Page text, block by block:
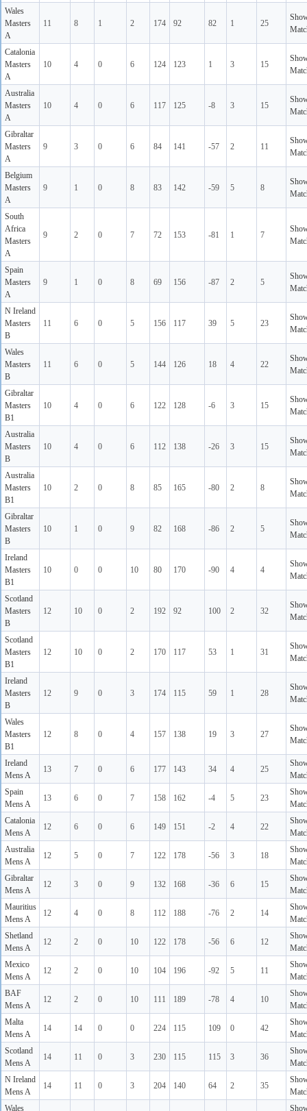
Wales
Masters
A
11 8 1 2 174 92 82 1 25
Catalonia
Masters
A
10 4 0 6 124 123 1 3 15
Australia
Masters
A
10 4 0 6 117 125 -8 3 15
Gibraltar
Masters
A
9 3 0 6 84 141 -57 2 11
Belgium
Masters
A
9 1 0 8 83 142 -59 5 8
South
Africa
Masters
A
9 2 0 7 72 153 -81 1 7
Spain
Masters
A
9 1 0 8 69 156 -87 2 5
N Ireland
Masters
B
11 6 0 5 156 117 39 5 23
Wales
Masters
B
11 6 0 5 144 126 18 4 22
Gibraltar
Masters
B1
10 4 0 6 122 128 -6 3 15
Australia
Masters
B
10 4 0 6 112 138 -26 3 15
Australia
Masters
B1
10 2 0 8 85 165 -80 2 8
Gibraltar
Masters
B
10 1 0 9 82 168 -86 2 5
Ireland
Masters
B1
10 0 0 10 80 170 -90 4 4
Scotland
Masters
B
12 10 0 2 192 92 100 2 32
Scotland
Masters
B1
12 10 0 2 170 117 53 1 31
Ireland
Masters
B
12 9 0 3 174 115 59 1 28
Wales
Masters
B1
12 8 0 4 157 138 19 3 27
Ireland
Mens A
13 7 0 6 177 143 34 4 25
Spain
Mens A
13 6 0 7 158 162 -4 5 23
Catalonia
Mens A
12 6 0 6 149 151 -2 4 22
Australia
Mens A
12 5 0 7 122 178 -56 3 18
Gibraltar
Mens A
12 3 0 9 132 168 -36 6 15
Mauritius
Mens A
12 4 0 8 112 188 -76 2 14
Shetland
Mens A
12 2 0 10 122 178 -56 6 12
Mexico
Mens A
12 2 0 10 104 196 -92 5 11
BAF
Mens A
12 2 0 10 111 189 -78 4 10
Malta
Mens A
14 14 0 0 224 115 109 0 42
Scotland
Mens A
14 11 0 3 230 115 115 3 36
N Ireland
Mens A
14 11 0 3 204 140 64 2 35
Wales